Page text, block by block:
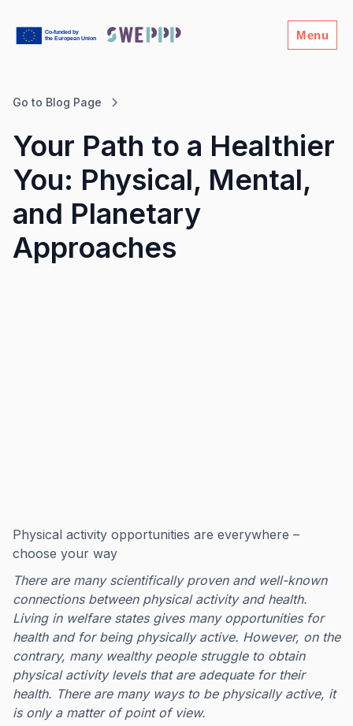
Menu
Go to Blog Page
Your Path to a Healthier
You: Physical, Mental,
and Planetary
Approaches
Physical activity opportunities are everywhere –
choose your way
There are many scientifically proven and well-known
connections between physical activity and health.
Living in welfare states gives many opportunities for
health and for being physically active. However, on the
contrary, many wealthy people struggle to obtain
physical activity levels that are adequate for their
health. There are many ways to be physically active, it
is only a matter of point of view.